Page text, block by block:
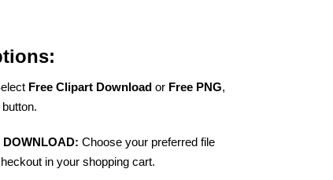
Free Clipart Download or Free PNG,
DOWNLOAD: Choose your preferred file
in your shopping cart.